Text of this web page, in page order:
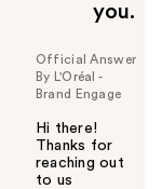
you.
Official Answer
By L'Oréal -
Brand Engage
Hi there!
Thanks for
reaching out
to us